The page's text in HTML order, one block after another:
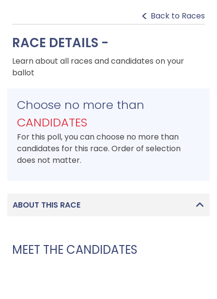
Back to Races
RACE DETAILS -
Learn about all races and candidates on your
ballot
Choose no more than
CANDIDATES
For this poll, you can choose no more than
candidates for this race. Order of selection
does not matter.
ABOUT THIS RACE
MEET THE CANDIDATES